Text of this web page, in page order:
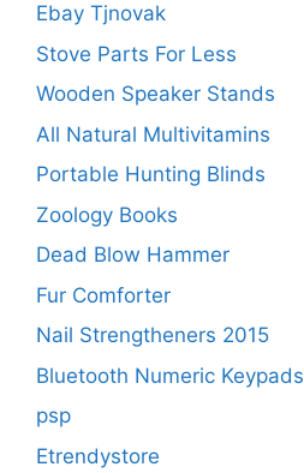
Ebay Tjnovak
Stove Parts For Less
Wooden Speaker Stands
All Natural Multivitamins
Portable Hunting Blinds
Zoology Books
Dead Blow Hammer
Fur Comforter
Nail Strengtheners 2015
Bluetooth Numeric Keypads
psp
Etrendystore